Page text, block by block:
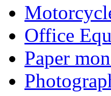
Office
Paper